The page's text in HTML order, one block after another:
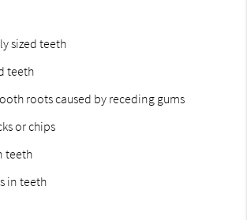
sized teeth
teeth
roots caused by receding gums
or chips
teeth
in teeth